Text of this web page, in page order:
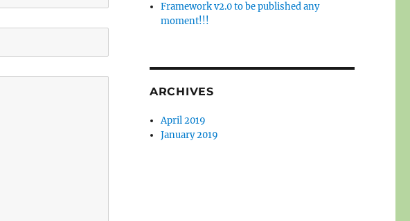
Framework v2.0 to be published any
moment!!!
ARCHIVES
April 2019
January 2019